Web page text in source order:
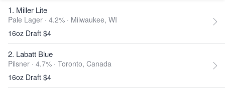
1. Miller Lite
Pale Lager · 4.2% · Milwaukee, WI
16oz Draft $4
2. Labatt Blue
Pilsner · 4.7% · Toronto, Canada
16oz Draft $4